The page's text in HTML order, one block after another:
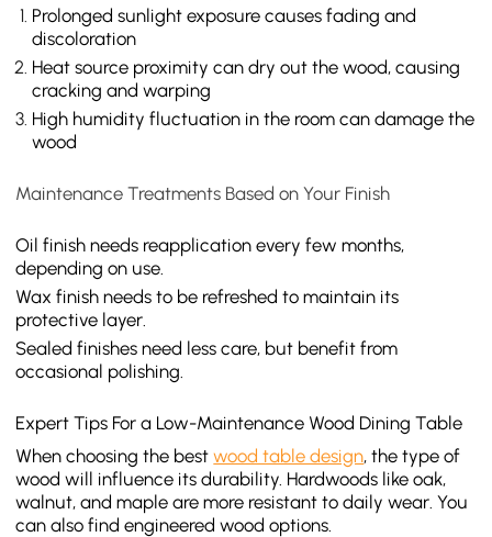
Prolonged sunlight exposure causes fading and
discoloration
Heat source proximity can dry out the wood, causing
cracking and warping
High humidity fluctuation in the room can damage the
wood
Maintenance Treatments Based on Your Finish
Oil finish needs reapplication every few months,
depending on use.
Wax finish needs to be refreshed to maintain its
protective layer.
Sealed finishes need less care, but benefit from
occasional polishing.
Expert Tips For a Low-Maintenance Wood Dining Table
When choosing the bestwood table design, the type of
wood will influence its durability. Hardwoods like oak,
walnut, and maple are more resistant to daily wear. You
can also find engineered wood options.